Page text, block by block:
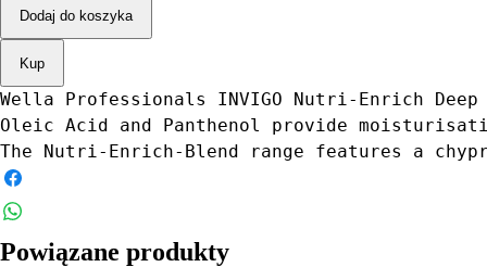
Dodaj do koszyka
Kup
Wella Professionals INVIGO Nutri-Enrich
Oleic Acid and Panthenol provide
The Nutri-Enrich-Blend range features a
Powiązane produkty